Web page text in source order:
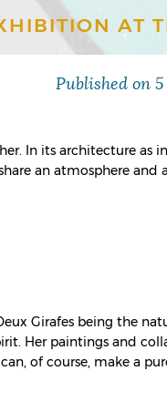
AT
Published on
In its architecture as
an atmosphere
Girafes being the
Her paintings and
of course, make a